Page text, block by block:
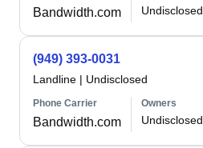
Bandwidth.com Undisclosed
(949) 393-0031
Landline | Undisclosed
Phone Carrier
Bandwidth.com
Owners
Undisclosed